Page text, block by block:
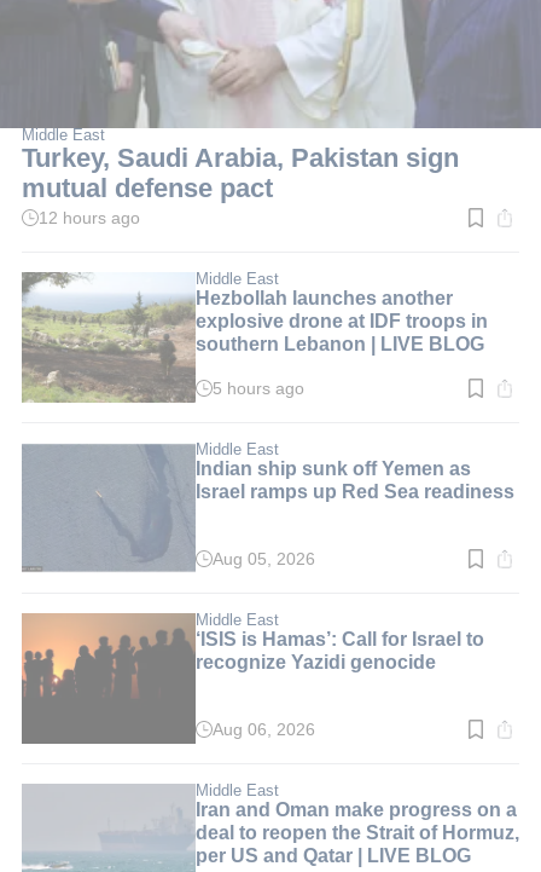
Middle East
Turkey, Saudi Arabia, Pakistan sign
mutual defense pact
Read
min.
12 hours ago
Middle East
Hezbollah launches another
explosive drone at IDF troops in
southern Lebanon | LIVE BLOG
Read
min.
5 hours ago
Middle East
Indian ship sunk off Yemen as
Israel ramps up Red Sea readiness
Read
min.
Aug 05, 2026
Middle East
‘ISIS is Hamas’: Call for Israel to
recognize Yazidi genocide
Read
min.
Aug 06, 2026
Middle East
Iran and Oman make progress on a
deal to reopen the Strait of Hormuz,
per US and Qatar | LIVE BLOG